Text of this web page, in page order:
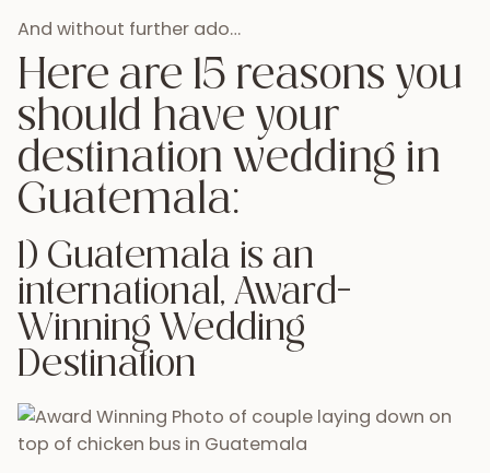
And without further ado…
Here are 15 reasons you
should have your
destination wedding in
Guatemala:
1) Guatemala is an
international, Award-
Winning Wedding
Destination